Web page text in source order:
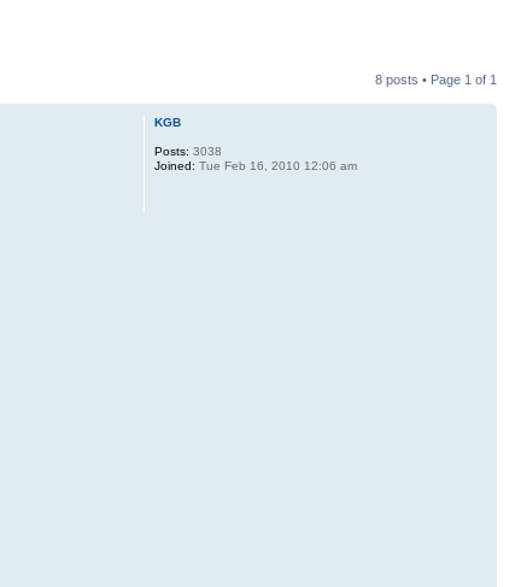
8 posts • Page 1 of 1
KGB
Posts: 3038
Joined: Tue Feb 16, 2010 12:06 am